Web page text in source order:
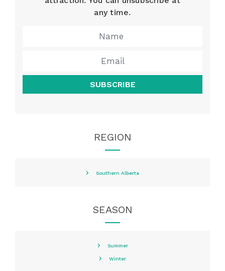
any time.
SUBSCRIBE
REGION
Southern Alberta
SEASON
Summer
Winter